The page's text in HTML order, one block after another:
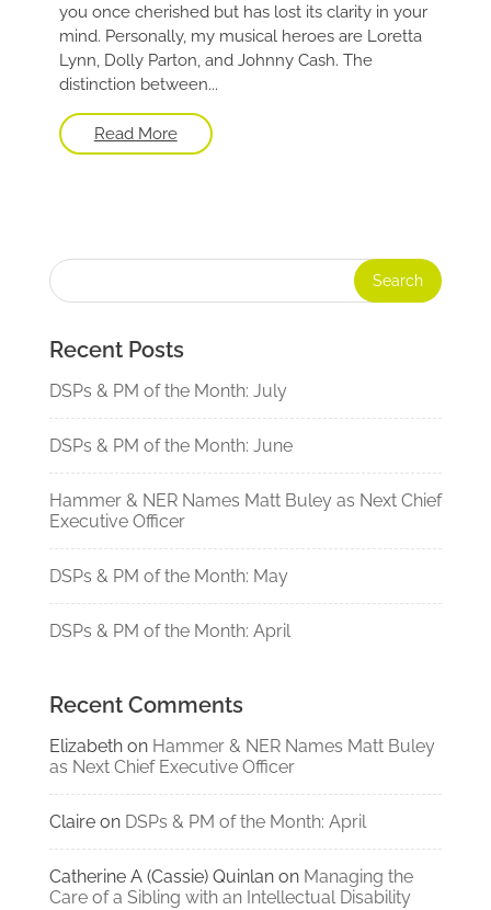
you once cherished but has lost its clarity in your
mind. Personally, my musical heroes are Loretta
Lynn, Dolly Parton, and Johnny Cash. The
distinction between...
Read More
Recent Posts
DSPs & PM of the Month: July
DSPs & PM of the Month: June
Hammer & NER Names Matt Buley as Next Chief
Executive Officer
DSPs & PM of the Month: May
DSPs & PM of the Month: April
Recent Comments
Elizabethon Hammer & NER Names Matt Buley
as Next Chief Executive Officer
Claireon DSPs & PM of the Month: April
Catherine A (Cassie) Quinlanon Managing the
Care of a Sibling with an Intellectual Disability